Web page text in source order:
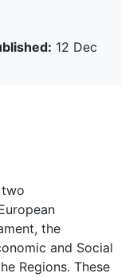
12 Dec
the
and Social
Regions. These